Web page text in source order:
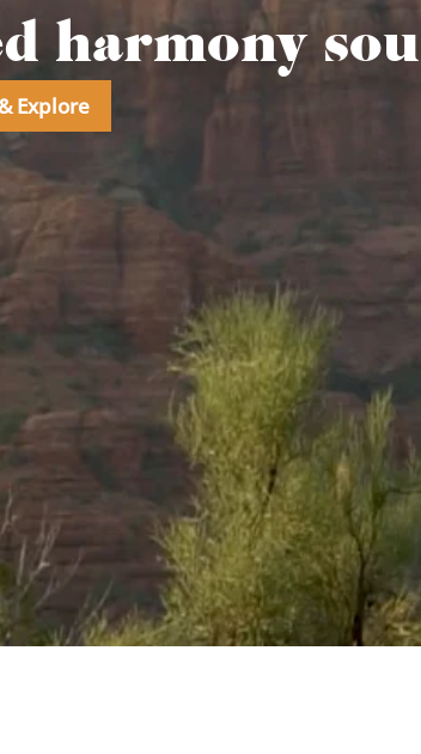
harmony
Explore